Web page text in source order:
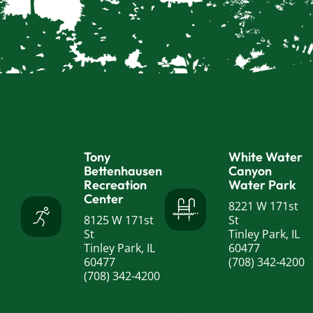
Tony
Bettenhausen
Recreation
Center
8125 W 171st
St
Tinley Park, IL
60477
(708) 342-4200
White Water
Canyon
Water Park
8221 W 171st
St
Tinley Park, IL
60477
(708) 342-4200